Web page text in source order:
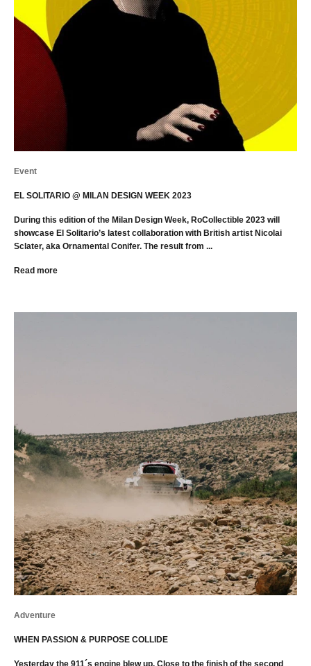
Event
EL SOLITARIO @ MILAN DESIGN WEEK 2023
During this edition of the Milan Design Week, RoCollectible 2023 will
showcase El Solitario’s latest collaboration with British artist Nicolai
Sclater, aka Ornamental Conifer. The result from ...
Read more
Adventure
WHEN PASSION & PURPOSE COLLIDE
Yesterday the 911´s engine blew up. Close to the finish of the second